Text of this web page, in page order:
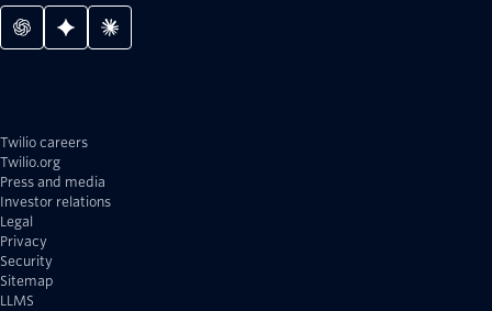
Twilio careers
Twilio.org
Press and media
Investor relations
Legal
Privacy
Security
Sitemap
LLMS